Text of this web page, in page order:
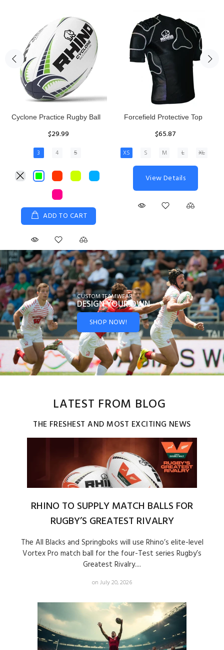
Rhino Fixed Height Club
ADD TO CART
Senior Hit and Drive Shield
$275.00
CUSTOM TEAMWEAR
DESIGN YOUROWN
SHOP NOW!
LATEST FROM BLOG
THE FRESHEST AND MOST EXCITING NEWS
RHINO TO SUPPLY MATCH BALLS FOR
RUGBY’S GREATEST RIVALRY
The All Blacks and Springboks will use Rhino’s elite-level
Vortex Pro match ball for the four-Test series Rugby’s
Greatest Rivalry....
on July 20, 2026